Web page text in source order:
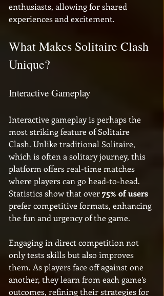
enthusiasts, allowing for shared
experiences and excitement.
What Makes Solitaire Clash
Unique?
Interactive Gameplay
Interactive gameplay is perhaps the
most striking feature of Solitaire
Clash. Unlike traditional Solitaire,
which is often a solitary journey, this
platform offers real-time matches
where players can go head-to-head.
Statistics show that over 75% of users
prefer competitive formats, enhancing
the fun and urgency of the game.
Engaging in direct competition not
only tests skills but also improves
them. As players face off against one
another, they learn from each game’s
outcomes, refining their strategies for